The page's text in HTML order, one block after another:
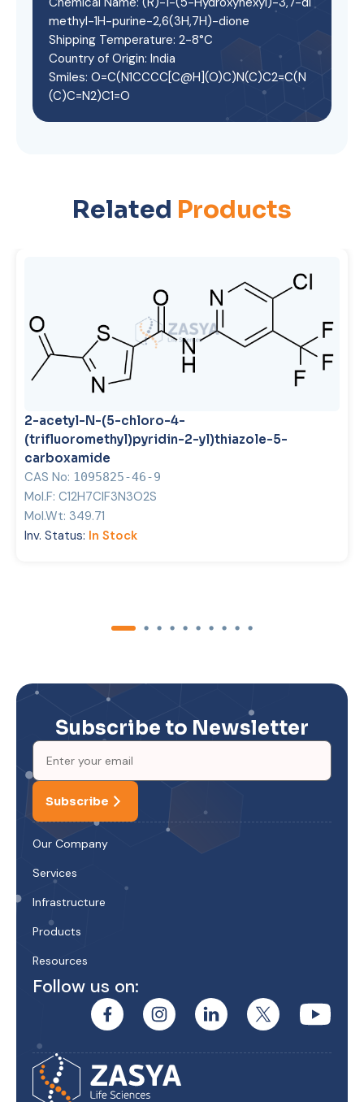
methyl-1H-purine-2,6(3H,7H)-dione
Shipping Temperature: 2-8°C
Country of Origin: India
Smiles: O=C(N1CCCC[C@H](O)C)N(C)C2=C(N
(C)C=N2)C1=O
Related Products
2-acetyl-N-(5-chloro-4-
(trifluoromethyl)pyridin-2-yl)thiazole-5-
carboxamide
CAS No: 1095825-46-9
Mol.F: C12H7ClF3N3O2S
Mol.Wt: 349.71
Inv. Status: In Stock
Subscribe to Newsletter
Subscribe
Our Company
Services
Infrastructure
Products
Resources
Follow us on: